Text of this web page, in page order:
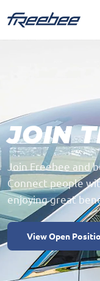
JOIN
Join Freebee and
Connect people
enjoying great
View Open